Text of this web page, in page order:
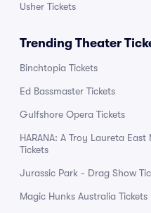
Usher Tickets
Trending Theater
Binchtopia Tickets
Ed Bassmaster Tickets
Gulfshore Opera Tickets
HARANA: A Troy Laureta
Tickets
Jurassic Park - Drag Show
Magic Hunks Australia Tickets